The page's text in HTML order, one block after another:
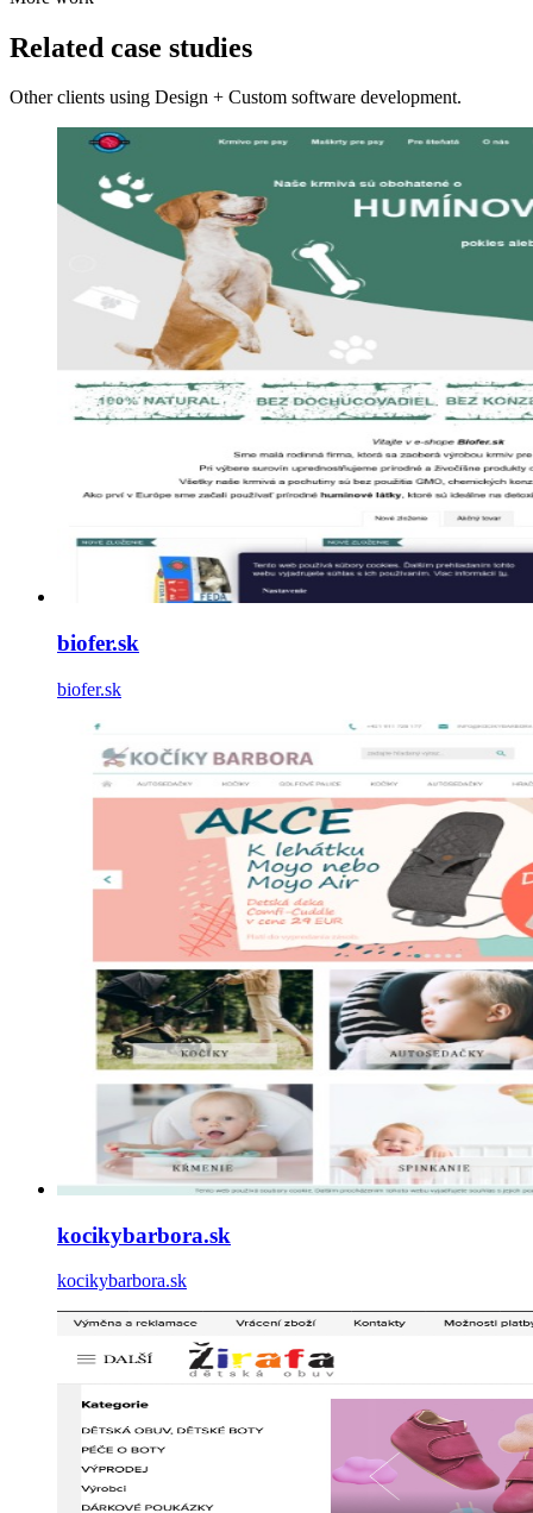
Related case studies
Other clients using Design + Custom software development.
biofer.sk
biofer.sk
kocikybarbora.sk
kocikybarbora.sk